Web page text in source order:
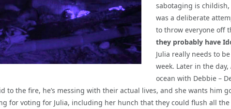
sabotaging is
was a deliberate
to throw everyone off
they probably have
Julia really needs to
week. Later in the
ocean with Debbie –
to the fire, he’s messing with their actual lives, and she wants him
for voting for Julia, including her hunch that they could flush all